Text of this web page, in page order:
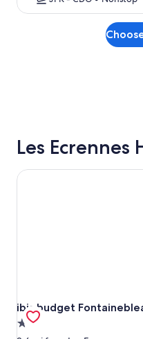
Les Ecrennes
ibis budget
ibis budget
2.0
ibis budget